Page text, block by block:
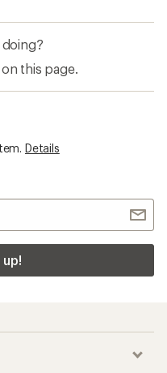
on this page.
Details